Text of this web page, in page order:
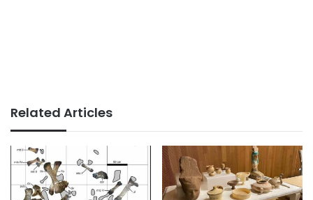
Related Articles